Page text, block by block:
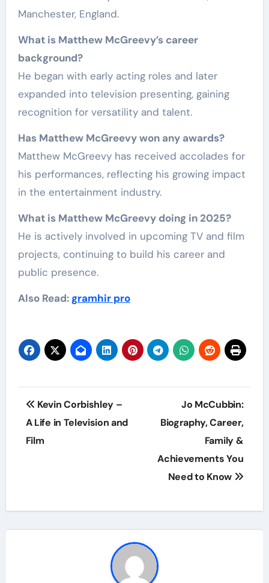
Manchester, England.
What is Matthew McGreevy’s career
background?
He began with early acting roles and later
expanded into television presenting, gaining
recognition for versatility and talent.
Has Matthew McGreevy won any awards?
Matthew McGreevy has received accolades for
his performances, reflecting his growing impact
in the entertainment industry.
What is Matthew McGreevy doing in 2025?
He is actively involved in upcoming TV and film
projects, continuing to build his career and
public presence.
Also Read: gramhir pro
Post
navigation
Kevin Corbishley –
A Life in Television and
Film
Jo McCubbin:
Biography, Career,
Family &
Achievements You
Need to Know